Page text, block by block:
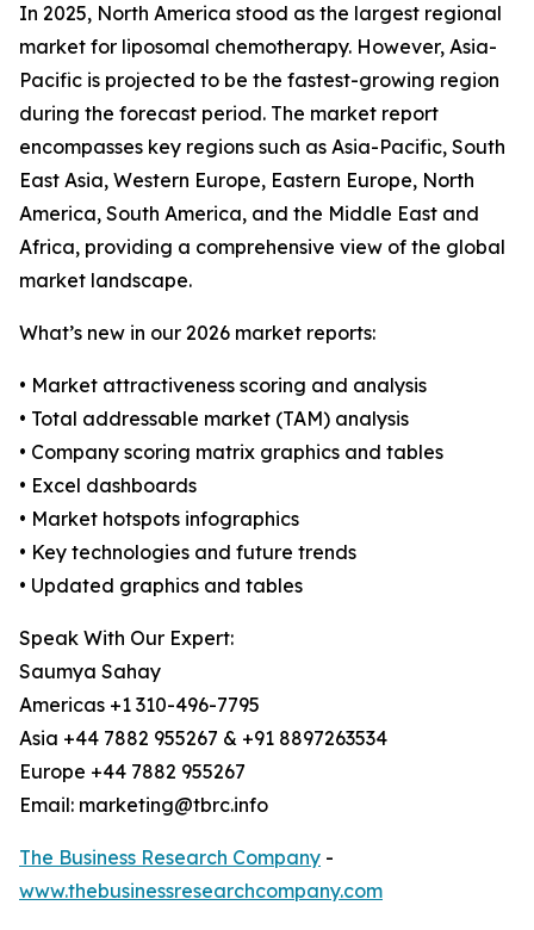
In 2025, North America stood as the largest regional
market for liposomal chemotherapy. However, Asia-
Pacific is projected to be the fastest-growing region
during the forecast period. The market report
encompasses key regions such as Asia-Pacific, South
East Asia, Western Europe, Eastern Europe, North
America, South America, and the Middle East and
Africa, providing a comprehensive view of the global
market landscape.
What’s new in our 2026 market reports:
• Market attractiveness scoring and analysis
• Total addressable market (TAM) analysis
• Company scoring matrix graphics and tables
• Excel dashboards
• Market hotspots infographics
• Key technologies and future trends
• Updated graphics and tables
Speak With Our Expert:
Saumya Sahay
Americas +1 310-496-7795
Asia +44 7882 955267 & +91 8897263534
Europe +44 7882 955267
Email: marketing@tbrc.info
The Business Research Company -
www.thebusinessresearchcompany.com